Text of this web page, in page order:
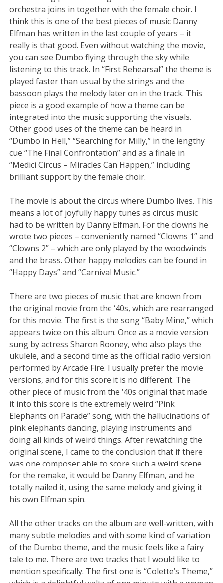
orchestra joins in together with the female choir. I
think this is one of the best pieces of music Danny
Elfman has written in the last couple of years – it
really is that good. Even without watching the movie,
you can see Dumbo flying through the sky while
listening to this track. In “First Rehearsal” the theme is
played faster than usual by the strings and the
bassoon plays the melody later on in the track. This
piece is a good example of how a theme can be
integrated into the music supporting the visuals.
Other good uses of the theme can be heard in
“Dumbo in Hell,” “Searching for Milly,” in the lengthy
cue “The Final Confrontation” and as a finale in
“Medici Circus – Miracles Can Happen,” including
brilliant support by the female choir.
The movie is about the circus where Dumbo lives. This
means a lot of joyfully happy tunes as circus music
had to be written by Danny Elfman. For the clowns he
wrote two pieces – conveniently named “Clowns 1” and
“Clowns 2” – which are only played by the woodwinds
and the brass. Other happy melodies can be found in
“Happy Days” and “Carnival Music.”
There are two pieces of music that are known from
the original movie from the ‘40s, which are rearranged
for this movie. The first is the song “Baby Mine,” which
appears twice on this album. Once as a movie version
sung by actress Sharon Rooney, who also plays the
ukulele, and a second time as the official radio version
performed by Arcade Fire. I usually prefer the movie
versions, and for this score it is no different. The
other piece of music from the ‘40s original that made
it into this score is the extremely weird “Pink
Elephants on Parade” song, with the hallucinations of
pink elephants dancing, playing instruments and
doing all kinds of weird things. After rewatching the
original scene, I came to the conclusion that if there
was one composer able to score such a weird scene
for the remake, it would be Danny Elfman, and he
totally nailed it, using the same melody and giving it
his own Elfman spin.
All the other tracks on the album are well-written, with
many subtle melodies and with some kind of variation
of the Dumbo theme, and the music feels like a fairy
tale to me. There are two tracks that I would like to
mention specifically. The first one is “Colette’s Theme,”